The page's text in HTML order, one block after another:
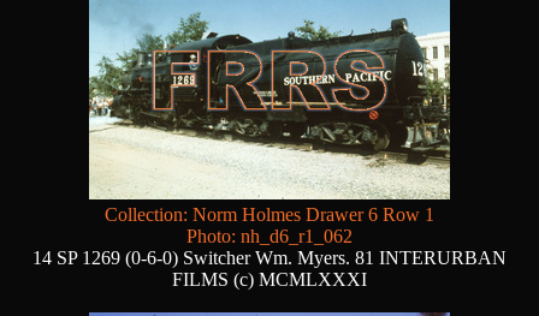
Collection: Norm Holmes Drawer 6 Row 1
Photo: nh_d6_r1_062
14 SP 1269 (0-6-0) Switcher Wm. Myers. 81 INTERURBAN
FILMS (c) MCMLXXXI